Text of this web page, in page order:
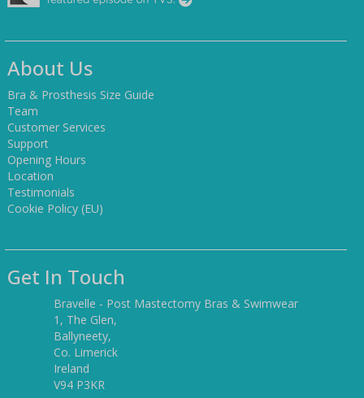
About Us
Bra & Prosthesis Size Guide
Team
Customer Services
Support
Opening Hours
Location
Testimonials
Cookie Policy (EU)
Get In Touch
Bravelle - Post Mastectomy Bras & Swimwear
1, The Glen,
Ballyneety,
Co. Limerick
Ireland
V94 P3KR